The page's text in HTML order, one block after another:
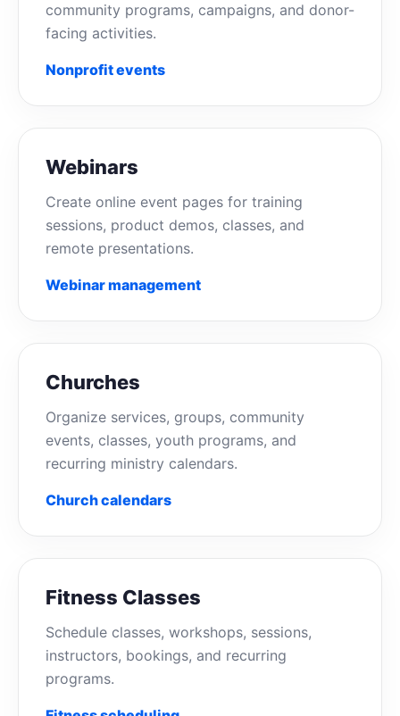
community programs, campaigns, and donor-
facing activities.
Nonprofit events
Webinars
Create online event pages for training
sessions, product demos, classes, and
remote presentations.
Webinar management
Churches
Organize services, groups, community
events, classes, youth programs, and
recurring ministry calendars.
Church calendars
Fitness Classes
Schedule classes, workshops, sessions,
instructors, bookings, and recurring
programs.